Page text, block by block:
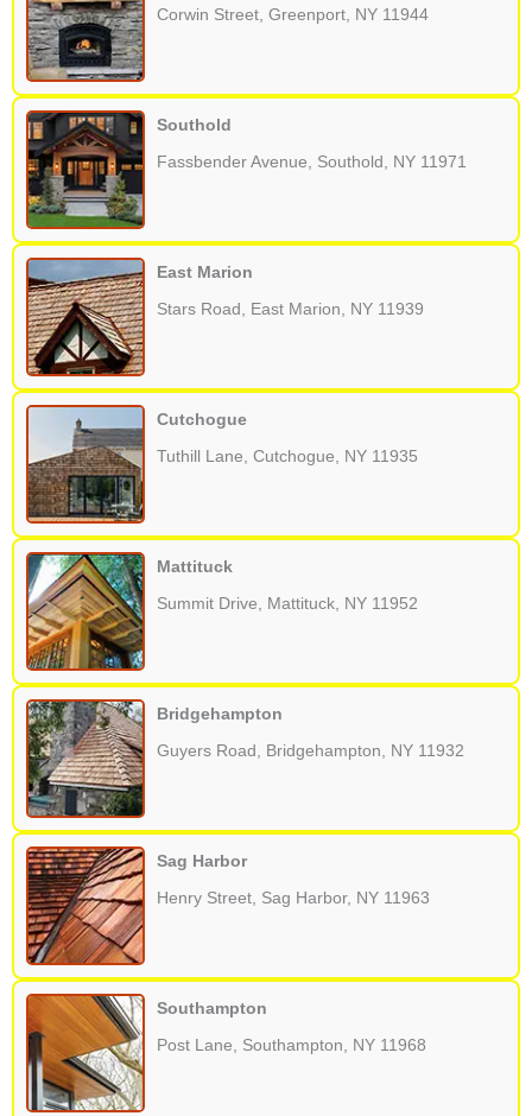
Corwin Street, Greenport, NY 11944
Southold
Fassbender Avenue, Southold, NY 11971
East Marion
Stars Road, East Marion, NY 11939
Cutchogue
Tuthill Lane, Cutchogue, NY 11935
Mattituck
Summit Drive, Mattituck, NY 11952
Bridgehampton
Guyers Road, Bridgehampton, NY 11932
Sag Harbor
Henry Street, Sag Harbor, NY 11963
Southampton
Post Lane, Southampton, NY 11968